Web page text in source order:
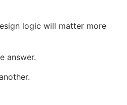
logic will matter more
answer.